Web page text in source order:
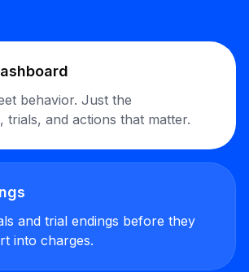
behavior. Just the
trials, and actions that matter.
and trial endings before they
into charges.